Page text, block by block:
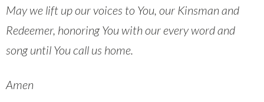
May we lift up our voices to You, our Kinsman and
Redeemer, honoring You with our every word and
song until You call us home.
Amen